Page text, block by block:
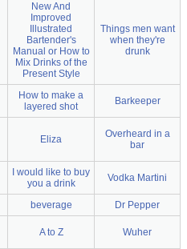
New And
Improved
Illustrated
Bartender's
Manual or How to
Mix Drinks of the
Present Style
Things men want
when they're
drunk
How to make a
layered shot
Barkeeper
Eliza
Overheard in a
bar
I would like to buy
you a drink
Vodka Martini
beverage
Dr Pepper
A to Z Wuher